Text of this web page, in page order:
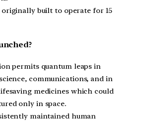
originally built to operate for 15
permits quantum leaps in
communications, and in
medicines which could
only in space.
maintained human